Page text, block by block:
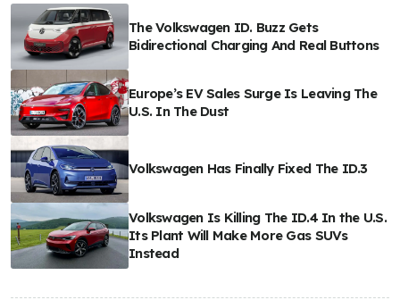
The Volkswagen ID. Buzz Gets
Bidirectional Charging And Real Buttons
Europe’s EV Sales Surge Is Leaving The
U.S. In The Dust
Volkswagen Has Finally Fixed The ID.3
Volkswagen Is Killing The ID.4 In the U.S.
Its Plant Will Make More Gas SUVs
Instead